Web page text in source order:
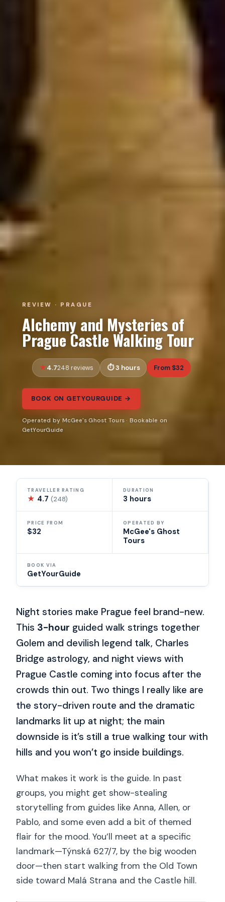
REVIEW · PRAGUE
Alchemy and Mysteries of
Prague Castle Walking Tour
4.7248 reviews 3 hours From $32
BOOK ON GETYOURGUIDE →
Operated by McGee's Ghost Tours · Bookable on
GetYourGuide
TRAVELLER RATING
★ 4.7(248)
DURATION
3 hours
PRICE FROM
$32
OPERATED BY
McGee's Ghost
Tours
BOOK VIA
GetYourGuide
Night stories make Prague feel brand-new.
This 3-hour guided walk strings together
Golem and devilish legend talk, Charles
Bridge astrology, and night views with
Prague Castle coming into focus after the
crowds thin out. Two things I really like are
the story-driven route and the dramatic
landmarks lit up at night; the main
downside is it’s still a true walking tour with
hills and you won’t go inside buildings.
What makes it work is the guide. In past
groups, you might get show-stealing
storytelling from guides like Anna, Allen, or
Pablo, and some even add a bit of themed
flair for the mood. You’ll meet at a specific
landmark—Týnská 627/7, by the big wooden
door—then start walking from the Old Town
side toward Malá Strana and the Castle hill.